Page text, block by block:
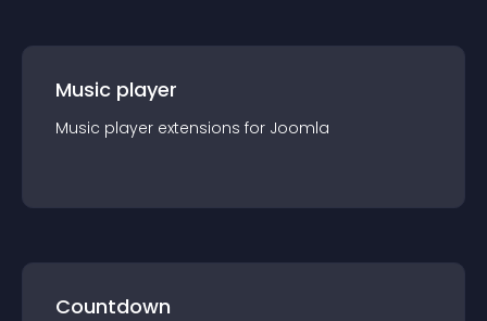
Music player
Music player extensions for Joomla
Countdown